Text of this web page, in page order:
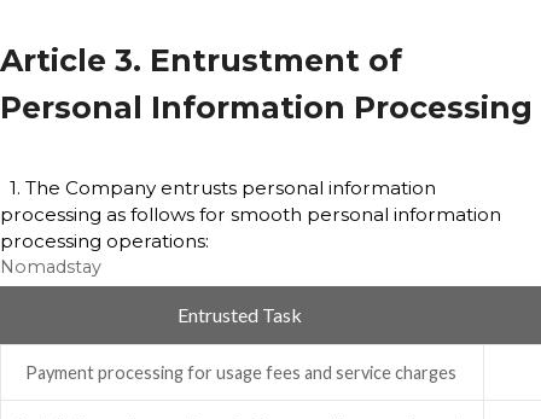
Article 3. Entrustment of
Personal Information Processing
1. The Company entrusts personal information
processing as follows for smooth personal information
processing operations:
Nomadstay
Entrusted Task
Payment processing for usage fees and service charges